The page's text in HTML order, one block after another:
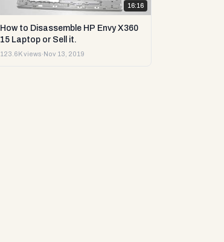
16:16
How to Disassemble HP Envy X360
15 Laptop or Sell it.
123.6K views· Nov 13, 2019